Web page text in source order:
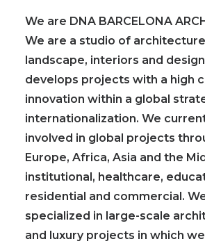
We are DNA BARCELONA
We are a studio of
landscape, interiors and
develops projects with a high
innovation within a global
internationalization. We
involved in global projects
Europe, Africa, Asia and the
institutional, healthcare,
residential and commercial.
specialized in large-scale
and luxury projects in which